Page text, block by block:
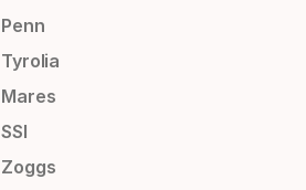
Penn
Tyrolia
Mares
SSI
Zoggs